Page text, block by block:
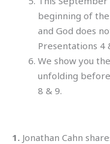
beginning of
and God does
Presentations 4
We show you
unfolding
8 & 9.
1. Jonathan Cahn